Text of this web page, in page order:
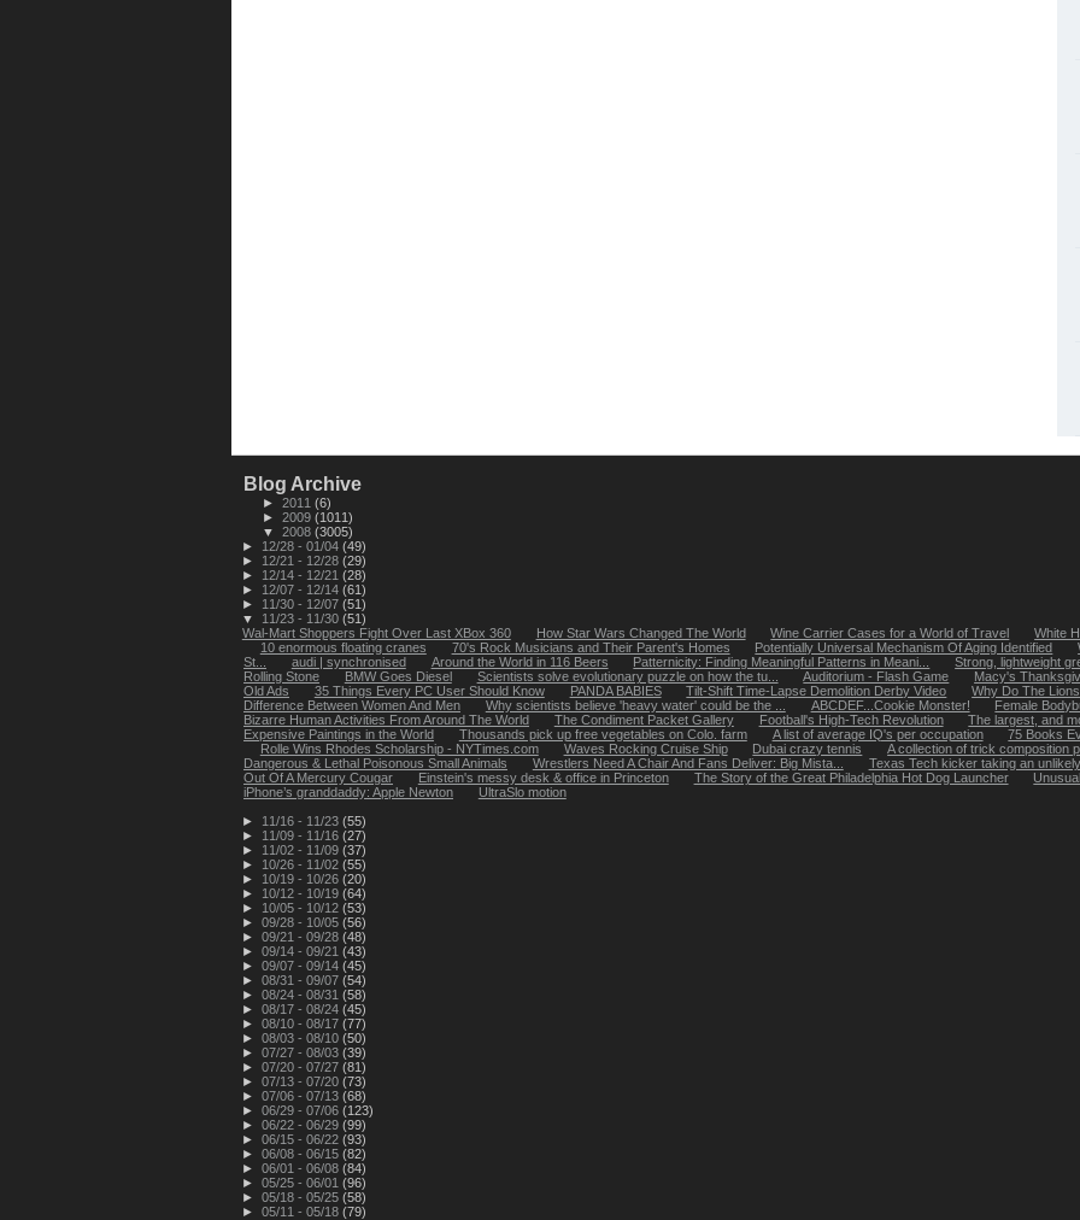
Blog Archive
► 2011 (6)
► 2009 (1011)
▼ 2008 (3005)
►
12/28 - 01/04 (49)
►
12/21 - 12/28 (29)
►
12/14 - 12/21 (28)
►
12/07 - 12/14 (61)
►
11/30 - 12/07 (51)
▼
11/23 - 11/30 (51)
Wal-Mart Shoppers Fight Over Last XBox 360
How Star Wars Changed The World Wine Carrier Cases for a World of Travel
White
10 enormous floating cranes
70's Rock Musicians and Their Parent's Homes Potentially Universal Mechanism Of Aging Identified
St...
audi | synchronised Around the World in 116 Beers Patternicity: Finding Meaningful Patterns in Meani...
Strong, lightweight
Rolling Stone
BMW Goes Diesel Scientists solve evolutionary puzzle on how the tu... Auditorium - Flash Game
Macy's
Old Ads
35 Things Every PC User Should Know PANDA BABIES Tilt-Shift Time-Lapse Demolition Derby Video
Why Do The
Difference Between Women And Men
Why scientists believe 'heavy water' could be the ... ABCDEF...Cookie Monster!
Female
Bizarre Human Activities From Around The World
The Condiment Packet Gallery Football's High-Tech Revolution
The largest, and
Expensive Paintings in the World
Thousands pick up free vegetables on Colo. farm A list of average IQ's per occupation
75 Books
Rolle Wins Rhodes Scholarship - NYTimes.com
Waves Rocking Cruise Ship Dubai crazy tennis
A collection of trick composition
Dangerous & Lethal Poisonous Small Animals
Wrestlers Need A Chair And Fans Deliver: Big Mista...
Texas Tech kicker taking an
Out Of A Mercury Cougar
Einstein's messy desk & office in Princeton The Story of the Great Philadelphia Hot Dog Launcher
iPhone’s granddaddy: Apple Newton
UltraSlo motion
►
11/16 - 11/23 (55)
►
11/09 - 11/16 (27)
►
11/02 - 11/09 (37)
►
10/26 - 11/02 (55)
►
10/19 - 10/26 (20)
►
10/12 - 10/19 (64)
►
10/05 - 10/12 (53)
► 09/28 - 10/05 (56)
► 09/21 - 09/28 (48)
► 09/14 - 09/21 (43)
► 09/07 - 09/14 (45)
► 08/31 - 09/07 (54)
► 08/24 - 08/31 (58)
► 08/17 - 08/24 (45)
► 08/10 - 08/17 (77)
► 08/03 - 08/10 (50)
► 07/27 - 08/03 (39)
► 07/20 - 07/27 (81)
► 07/13 - 07/20 (73)
► 07/06 - 07/13 (68)
► 06/29 - 07/06 (123)
► 06/22 - 06/29 (99)
► 06/15 - 06/22 (93)
► 06/08 - 06/15 (82)
► 06/01 - 06/08 (84)
► 05/25 - 06/01 (96)
► 05/18 - 05/25 (58)
► 05/11 - 05/18 (79)